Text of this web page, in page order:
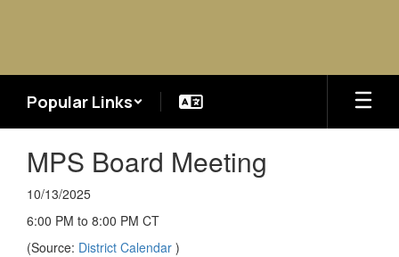
Popular Links
MPS Board Meeting
10/13/2025
6:00 PM to 8:00 PM CT
(Source: District Calendar )